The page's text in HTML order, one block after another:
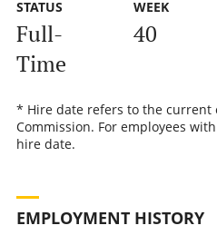
STATUS
Full-
Time
WEEK
40
* Hire date refers to the current
Commission. For employees
hire date.
EMPLOYMENT HISTORY